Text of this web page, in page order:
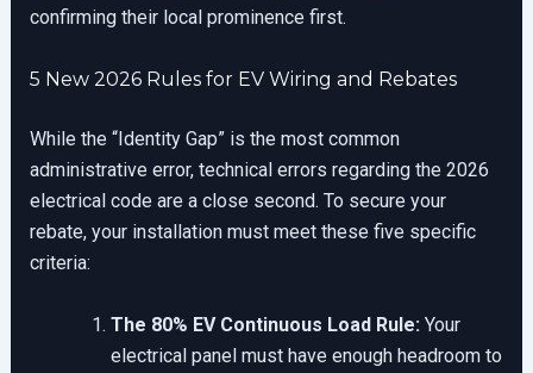
confirming their local prominence first.
5 New 2026 Rules for EV Wiring and Rebates
While the “Identity Gap” is the most common
administrative error, technical errors regarding the 2026
electrical code are a close second. To secure your
rebate, your installation must meet these five specific
criteria:
The 80% EV Continuous Load Rule: Your
electrical panel must have enough headroom to